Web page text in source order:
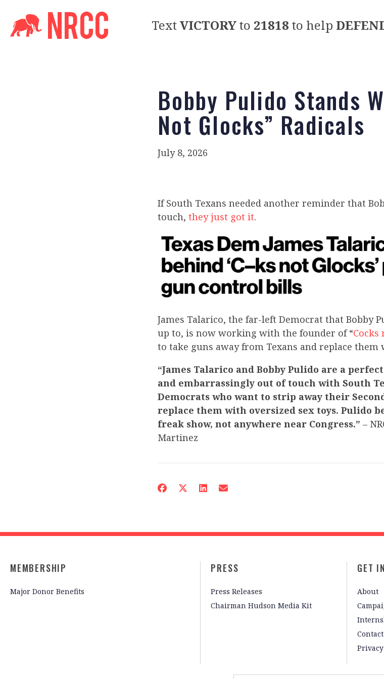
TextVICTORYto 21818 to help
Bobby Pulido Stands
Not Glocks” Radicals
July 8, 2026
If South Texans needed another reminder that
touch, they just got it.
James Talarico, the far-left Democrat that Bobby
up to, is now working with the founder of “Cocks
to take guns away from Texans and replace them
“James Talarico and Bobby Pulido are a
and embarrassingly out of touch with South
Democrats who want to strip away their
replace them with oversized sex toys. Pulido
freak show, not anywhere near Congress.” –
Martinez
MEMBERSHIP
Major Donor Benefits
PRESS
Press Releases
Chairman Hudson Media Kit
GET
About